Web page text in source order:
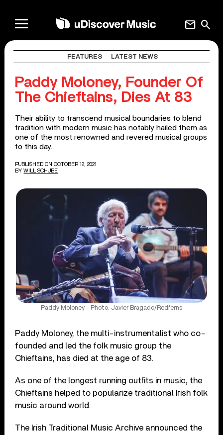
search
mail
FEATURES LATEST NEWS
Paddy Moloney, Founder Of
The Chieftains, Dies At 83
Their ability to transcend musical boundaries to blend
tradition with modern music has notably hailed them as
one of the most renowned and revered musical groups
to this day.
PUBLISHED ON OCTOBER 12, 2021
BY WILL SCHUBE
Paddy Moloney - Photo: Javier Bragado/Redferns
Paddy Moloney, the multi-instrumentalist who co-
founded and led the folk music group the
Chieftains, has died at the age of 83.
As one of the longest running outfits in music, the
Chieftains helped to popularize traditional Irish folk
music around world.
The Irish Traditional Music Archive announced the